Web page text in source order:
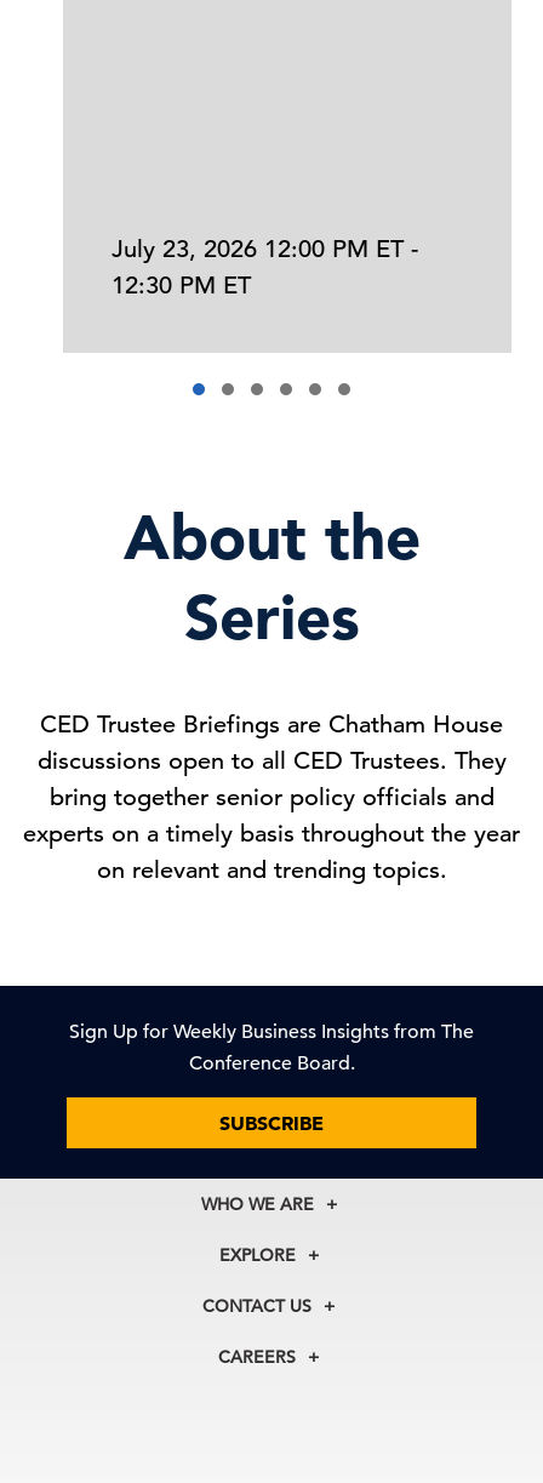
July 23, 2026 12:00 PM ET -
12:30 PM ET
About the
Series
CED Trustee Briefings are Chatham House
discussions open to all CED Trustees. They
bring together senior policy officials and
experts on a timely basis throughout the year
on relevant and trending topics.
Sign Up for Weekly Business Insights from The
Conference Board.
SUBSCRIBE
WHO WE ARE
About Us
Our Experts
In the News
EXPLORE
Membership
Councils
CONTACT US
+1 212 759 0900
CAREERS